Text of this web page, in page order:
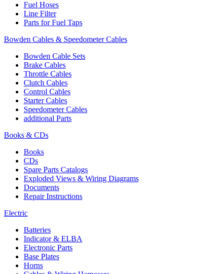
Fuel Hoses
Line Filter
Parts for Fuel Taps
Bowden Cables & Speedometer Cables
Bowden Cable Sets
Brake Cables
Throttle Cables
Clutch Cables
Control Cables
Starter Cables
Speedometer Cables
additional Parts
Books & CDs
Books
CDs
Spare Parts Catalogs
Exploded Views & Wiring Diagrams
Documents
Repair Instructions
Electric
Batteries
Indicator & ELBA
Electronic Parts
Base Plates
Horns